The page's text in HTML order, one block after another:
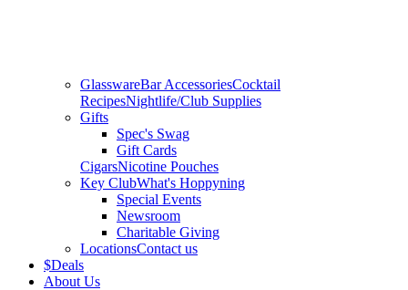
GlasswareBar AccessoriesCocktail
RecipesNightlife/Club Supplies
Gifts
Spec's Swag
Gift Cards
CigarsNicotine Pouches
Key ClubWhat's Hoppyning
Special Events
Newsroom
Charitable Giving
LocationsContact us
$Deals
About Us